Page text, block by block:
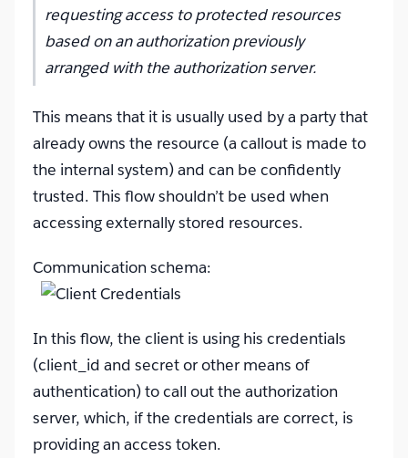
requesting access to protected resources
based on an authorization previously
arranged with the authorization server.
This means that it is usually used by a party that
already owns the resource (a callout is made to
the internal system) and can be confidently
trusted. This flow shouldn’t be used when
accessing externally stored resources.
Communication schema:
In this flow, the client is using his credentials
(client_id and secret or other means of
authentication) to call out the authorization
server, which, if the credentials are correct, is
providing an access token.